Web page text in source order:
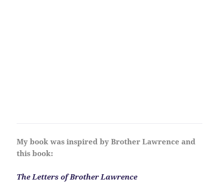
My book was inspired by Brother Lawrence and
this book:
The Letters of Brother Lawrence